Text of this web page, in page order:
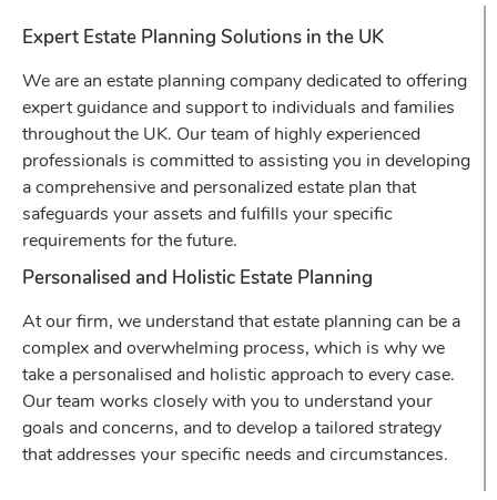
Expert Estate Planning Solutions in the UK
We are an estate planning company dedicated to offering
expert guidance and support to individuals and families
throughout the UK. Our team of highly experienced
professionals is committed to assisting you in developing
a comprehensive and personalized estate plan that
safeguards your assets and fulfills your specific
requirements for the future.
Personalised and Holistic Estate Planning
At our firm, we understand that estate planning can be a
complex and overwhelming process, which is why we
take a personalised and holistic approach to every case.
Our team works closely with you to understand your
goals and concerns, and to develop a tailored strategy
that addresses your specific needs and circumstances.